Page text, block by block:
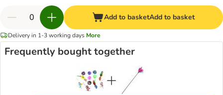
Add to basketAdd to basket
Delivery in 1-3 working days More
Frequently bought together